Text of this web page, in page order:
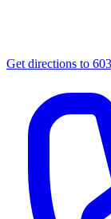
Get directions to